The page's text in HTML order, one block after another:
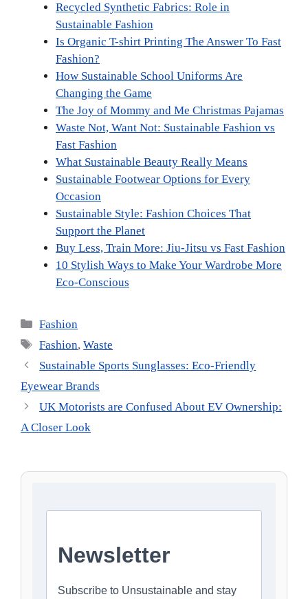
o
k
e
s
t
I
Recycled Synthetic Fabrics: Role in
Sustainable Fashion
Is Organic T-shirt Printing The Answer To Fast
Fashion?
How Sustainable School Uniforms Are
Changing the Game
The Joy of Mommy and Me Christmas Pajamas
Waste Not, Want Not: Sustainable Fashion vs
Fast Fashion
What Sustainable Beauty Really Means
Sustainable Footwear Options for Every
Occasion
Sustainable Style: Fashion Choices That
Support the Planet
Buy Less, Train More: Jiu-Jitsu vs Fast Fashion
10 Stylish Ways to Make Your Wardrobe More
Eco-Conscious
Categories
Fashion
Tags
Fashion,Waste
Sustainable Sports Sunglasses: Eco-Friendly
Eyewear Brands
UK Motorists are Confused About EV Ownership:
A Closer Look